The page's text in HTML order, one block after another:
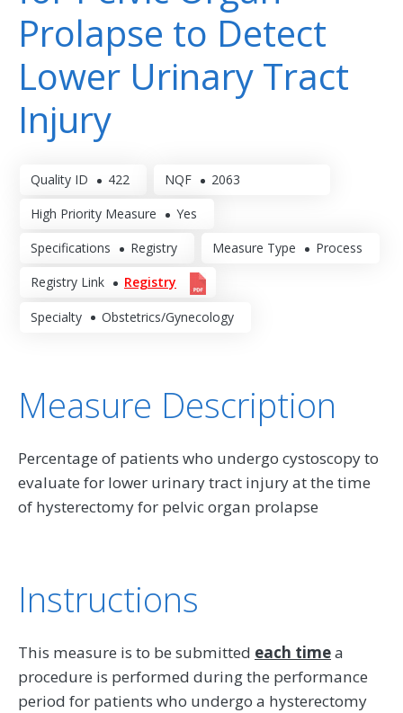
Prolapse to Detect
Lower Urinary Tract
Injury
Quality ID 422 NQF 2063
High Priority Measure Yes
Specifications Registry Measure Type Process
Registry Link Registry
Specialty Obstetrics/Gynecology
Measure Description
Percentage of patients who undergo cystoscopy to
evaluate for lower urinary tract injury at the time
of hysterectomy for pelvic organ prolapse
Instructions
This measure is to be submitted each timea
procedure is performed during the performance
period for patients who undergo a hysterectomy